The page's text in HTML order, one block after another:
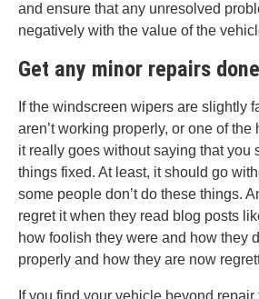
and ensure that any unresolved
negatively with the value of the
Get any minor repairs done
If the windscreen wipers are slightly
aren’t working properly, or one of
it really goes without saying that you
things fixed. At least, it should go
some people don’t do these things.
regret it when they read blog posts
how foolish they were and how they
properly and how they are now
If you find your vehicle beyond